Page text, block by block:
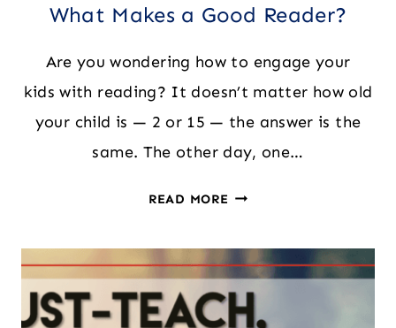
What Makes a Good Reader?
Are you wondering how to engage your
kids with reading? It doesn’t matter how old
your child is — 2 or 15 — the answer is the
same. The other day, one…
READ MORE WHAT
GOOD
READER?